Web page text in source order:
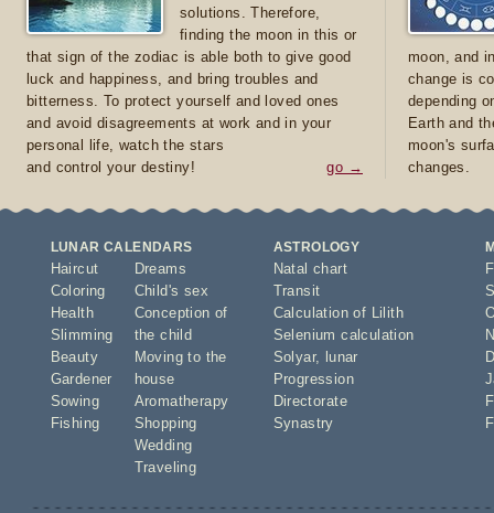
solutions. Therefore,
finding the moon in this or
that sign of the zodiac is able both to give good
luck and happiness, and bring troubles and
bitterness. To protect yourself and loved ones
and avoid disagreements at work and in your
personal life, watch the stars
and control your destiny!
go →
moon, and
change is
depending
Earth and
moon's
changes.
LUNAR CALENDARS
Haircut
Coloring
Health
Slimming
Beauty
Gardener
Sowing
Fishing
Dreams
Child's sex
Conception of
the child
Moving to the
house
Aromatherapy
Shopping
Wedding
Traveling
ASTROLOGY
Natal chart
Transit
Calculation of Lilith
Selenium calculation
Solyar,
lunar
Progression
Directorate
Synastry